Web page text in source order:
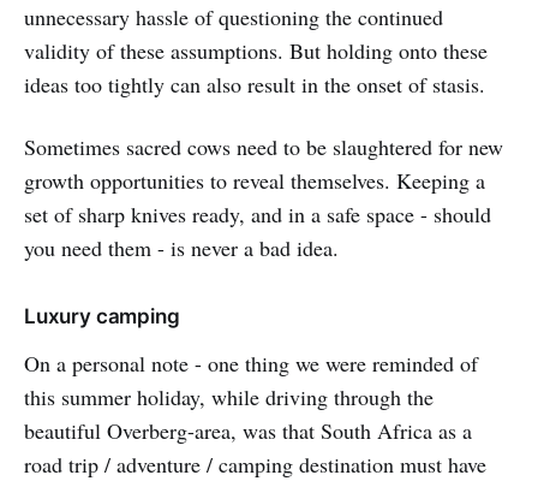
unnecessary hassle of questioning the continued
validity of these assumptions. But holding onto these
ideas too tightly can also result in the onset of stasis.
Sometimes sacred cows need to be slaughtered for new
growth opportunities to reveal themselves. Keeping a
set of sharp knives ready, and in a safe space - should
you need them - is never a bad idea.
Luxury camping
On a personal note - one thing we were reminded of
this summer holiday, while driving through the
beautiful Overberg-area, was that South Africa as a
road trip / adventure / camping destination must have